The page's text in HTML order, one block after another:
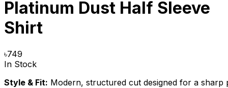
Platinum Dust Half Sleeve
Shirt
৳749
In Stock
Style & Fit: Modern, structured cut designed for a sharp